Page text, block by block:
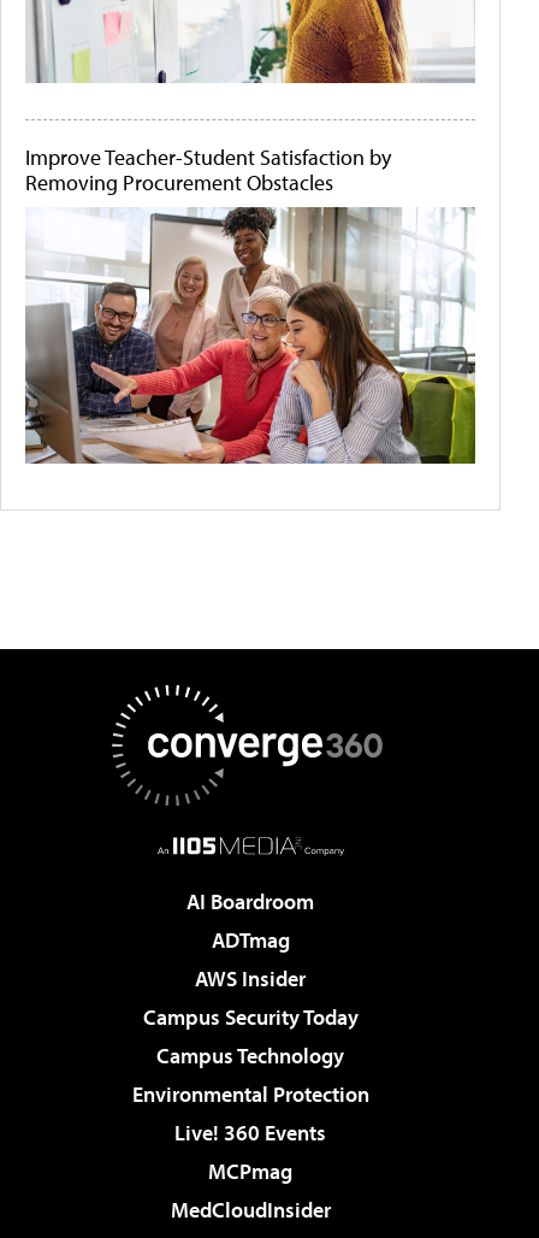
Improve Teacher-Student Satisfaction by
Removing Procurement Obstacles
AI Boardroom
ADTmag
AWS Insider
Campus Security Today
Campus Technology
Environmental Protection
Live! 360 Events
MCPmag
MedCloudInsider